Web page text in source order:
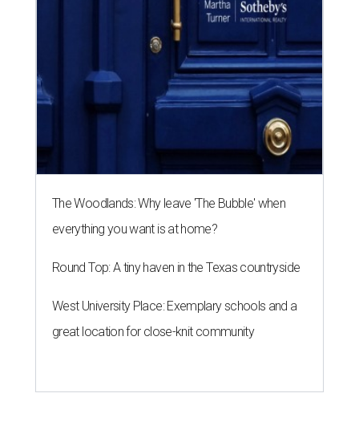
The Woodlands: Why leave 'The Bubble' when
everything you want is at home?
Round Top: A tiny haven in the Texas countryside
West University Place: Exemplary schools and a
great location for close-knit community